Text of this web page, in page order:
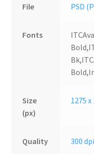
File PSD
Fonts
Size
(px)
1275 x
Quality 300